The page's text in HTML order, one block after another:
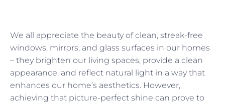
We all appreciate the beauty of clean, streak-free
windows, mirrors, and glass surfaces in our homes
– they brighten our living spaces, provide a clean
appearance, and reflect natural light in a way that
enhances our home’s aesthetics. However,
achieving that picture-perfect shine can prove to